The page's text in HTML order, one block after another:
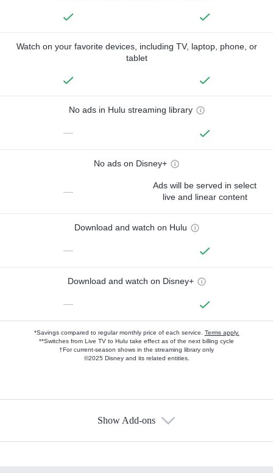
Watch on your favorite devices, including TV, laptop, phone, or
tablet
No ads in Hulu streaming library
—
No ads on Disney+
—
Ads will be served in select
live and linear content
Download and watch on Hulu
—
Download and watch on Disney+
—
*Savings compared to regular monthly price of each service. Terms apply.
**Switches from Live TV to Hulu take effect as of the next billing cycle
†For current-season shows in the streaming library only
©2025 Disney and its related entities.
Show Add-ons